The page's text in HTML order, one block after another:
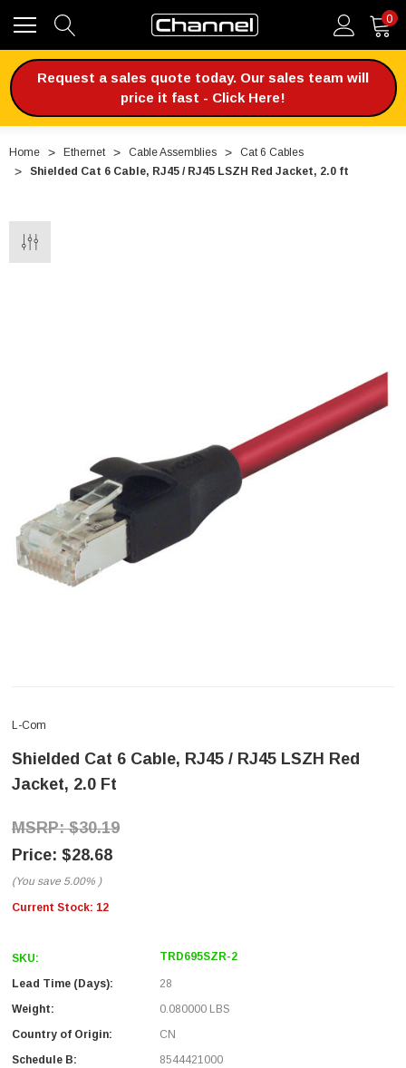
0
Request a sales quote today. Our sales team will
price it fast - Click Here!
Home Ethernet Cable Assemblies
Cat 6 Cables
Shielded Cat 6 Cable, RJ45 / RJ45 LSZH Red Jacket, 2.0 ft
L-Com
Shielded Cat 6 Cable, RJ45 / RJ45 LSZH Red
Jacket, 2.0 Ft
$30.19
$28.68
(You save 5.00% )
Current Stock: 12
SKU: TRD695SZR-2
Lead Time (Days):
28
Weight:
0.080000 LBS
Country of Origin:
CN
Schedule B:
8544421000